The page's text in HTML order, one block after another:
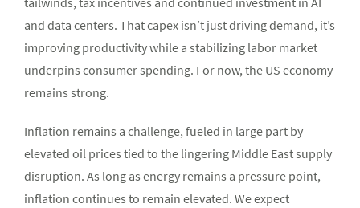
and data centers. That capex isn’t just driving demand, it’s
improving productivity while a stabilizing labor market
underpins consumer spending. For now, the US economy
remains strong.
Inflation remains a challenge, fueled in large part by
elevated oil prices tied to the lingering Middle East supply
disruption. As long as energy remains a pressure point,
inflation continues to remain elevated. We expect